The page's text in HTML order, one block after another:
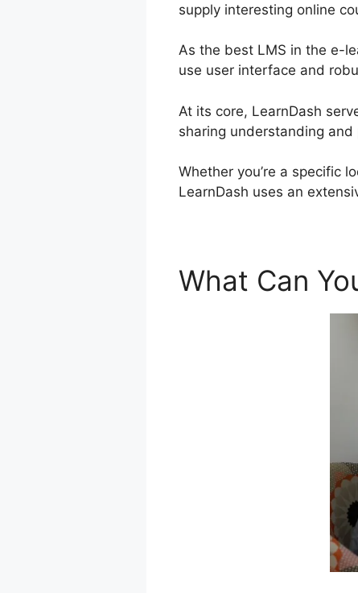
supply interesting online
As the best LMS in the e-
use user interface and
At its core, LearnDash
sharing understanding
Whether you’re a specific
LearnDash uses an
What Can